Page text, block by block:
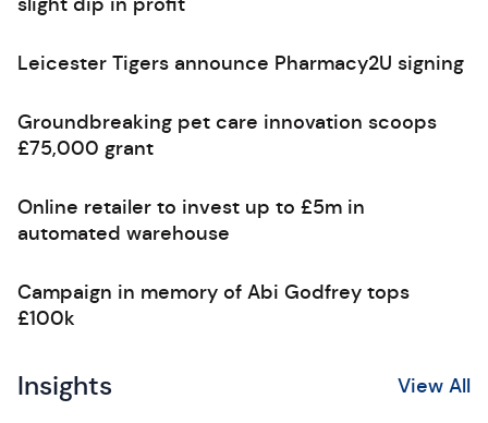
Leicester Tigers announce Pharmacy2U signing
Groundbreaking pet care innovation scoops
£75,000 grant
Online retailer to invest up to £5m in
automated warehouse
Campaign in memory of Abi Godfrey tops
£100k
Insights View All